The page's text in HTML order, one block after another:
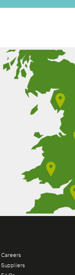
Careers
Suppliers